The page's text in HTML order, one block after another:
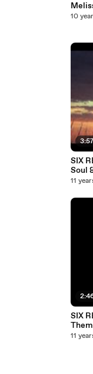
10
SIX
Soul
11
SIX
11